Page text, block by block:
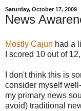
Saturday, October 17, 2009
News
Mostly Cajun had a
I scored 10 out of
I don't think this is
consider myself
my primary news
avoid) traditional